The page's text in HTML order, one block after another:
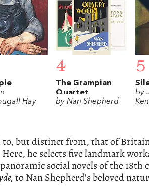
Hay
4
The Grampian
Quartet
by Nan Shepherd
5
by
to, but distinct from, that of
Here, he selects five landmark
social novels of the 18th
to Nan Shepherd's beloved